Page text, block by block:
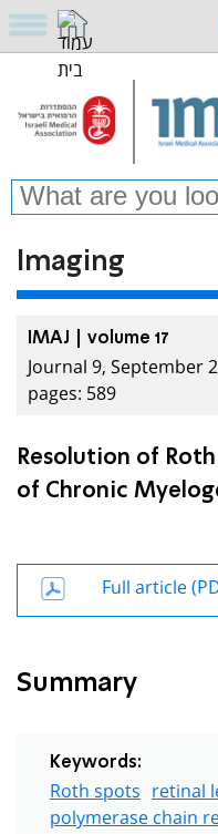
Imaging
IMAJ | volume 17
Journal 9, September
pages: 589
Resolution of
of Chronic
Full article
Summary
Keywords:
Roth spots retinal
polymerase chain